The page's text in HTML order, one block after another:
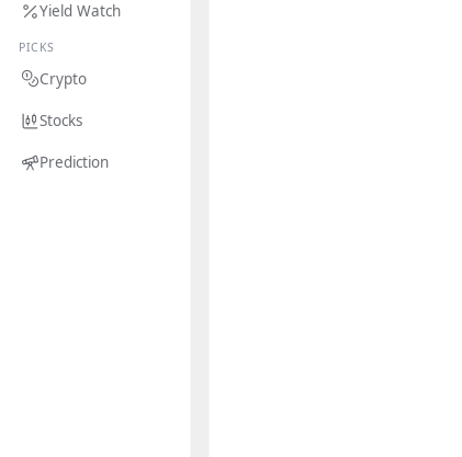
Yield Watch
PICKS
Crypto
Stocks
Prediction